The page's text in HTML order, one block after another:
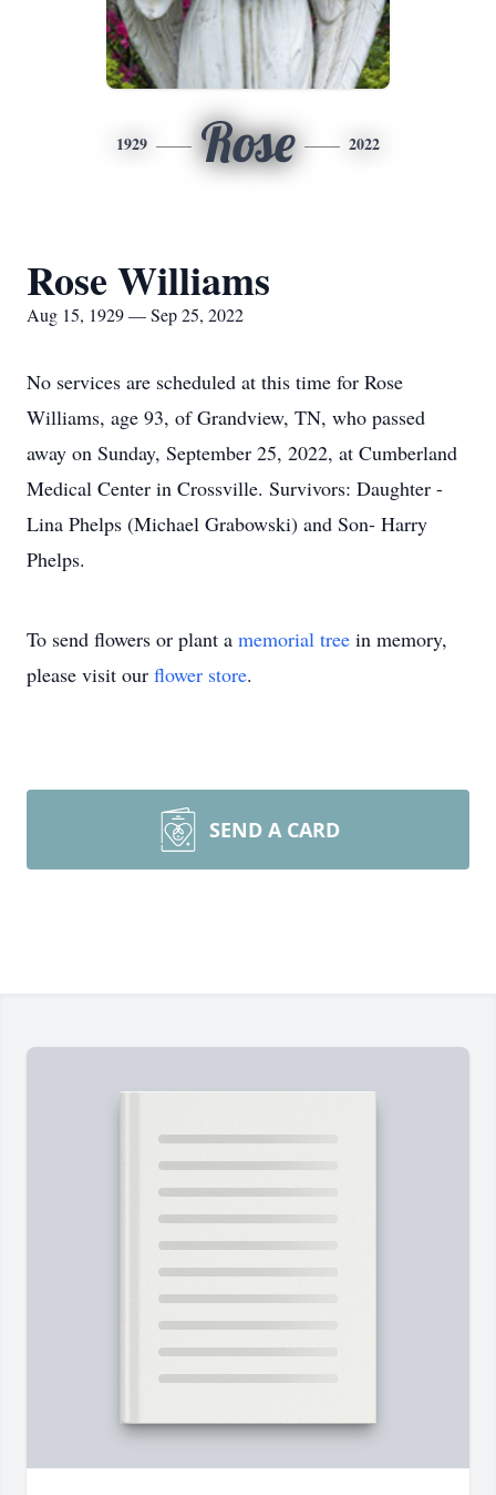
1929 Rose 2022
Rose Williams
Aug 15, 1929 — Sep 25, 2022
No services are scheduled at this time for Rose
Williams, age 93, of Grandview, TN, who passed
away on Sunday, September 25, 2022, at Cumberland
Medical Center in Crossville. Survivors: Daughter -
Lina Phelps (Michael Grabowski) and Son- Harry
Phelps.
To send flowers or plant a memorial tree in memory,
please visit our flower store.
SEND A CARD